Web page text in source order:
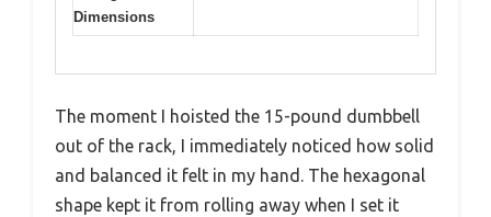
Dimensions
The moment I hoisted the 15-pound dumbbell
out of the rack, I immediately noticed how solid
and balanced it felt in my hand. The hexagonal
shape kept it from rolling away when I set it